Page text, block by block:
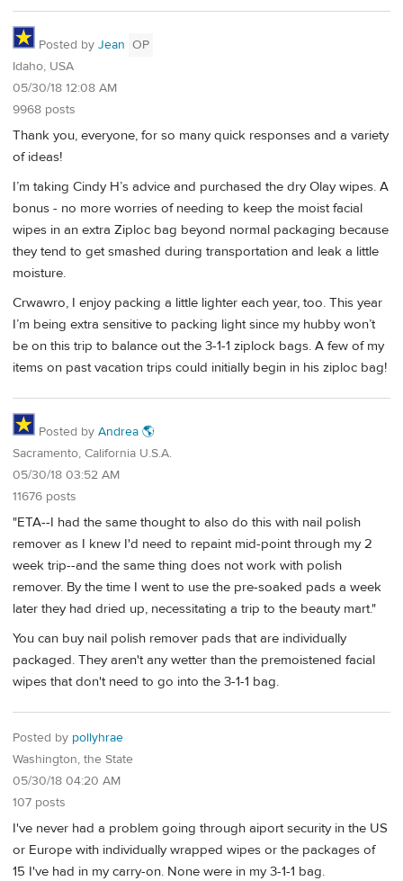
Posted by Jean OP
Idaho, USA
05/30/18 12:08 AM
9968 posts
Thank you, everyone, for so many quick responses and a variety
of ideas!
I’m taking Cindy H’s advice and purchased the dry Olay wipes. A
bonus - no more worries of needing to keep the moist facial
wipes in an extra Ziploc bag beyond normal packaging because
they tend to get smashed during transportation and leak a little
moisture.
Crwawro, I enjoy packing a little lighter each year, too. This year
I’m being extra sensitive to packing light since my hubby won’t
be on this trip to balance out the 3-1-1 ziplock bags. A few of my
items on past vacation trips could initially begin in his ziploc bag!
Posted by Andrea 🌎
Sacramento, California U.S.A.
05/30/18 03:52 AM
11676 posts
"ETA--I had the same thought to also do this with nail polish
remover as I knew I'd need to repaint mid-point through my 2
week trip--and the same thing does not work with polish
remover. By the time I went to use the pre-soaked pads a week
later they had dried up, necessitating a trip to the beauty mart."
You can buy nail polish remover pads that are individually
packaged. They aren't any wetter than the premoistened facial
wipes that don't need to go into the 3-1-1 bag.
Posted by pollyhrae
Washington, the State
05/30/18 04:20 AM
107 posts
I've never had a problem going through aiport security in the US
or Europe with individually wrapped wipes or the packages of
15 I've had in my carry-on. None were in my 3-1-1 bag.